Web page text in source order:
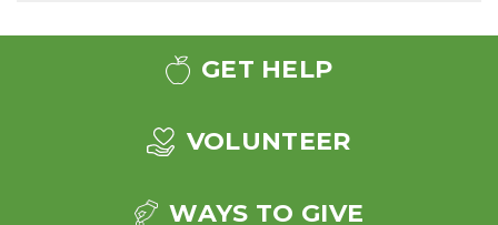
GET HELP
VOLUNTEER
WAYS TO GIVE